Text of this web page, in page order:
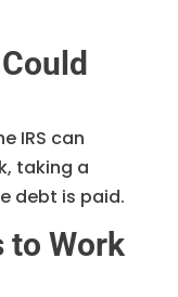
IRS can
taking a
debt is paid.
to Work